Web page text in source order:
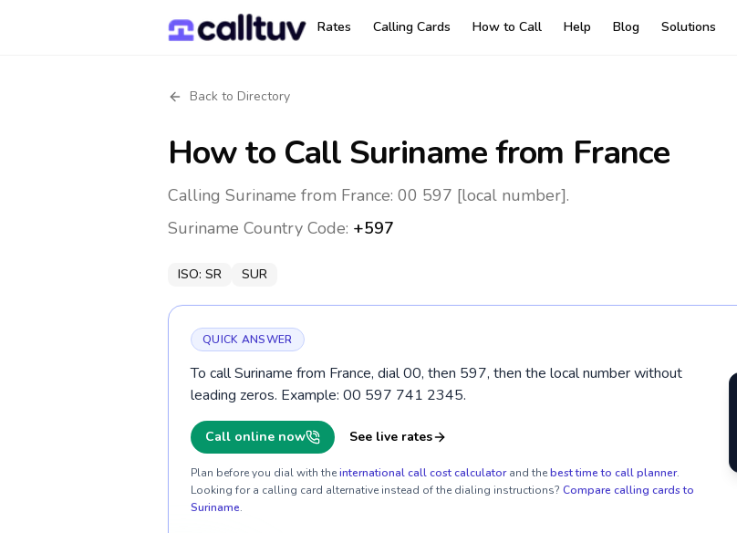
Rates Calling Cards How to Call Help Blog Solutions
Back to Directory
How to Call Surinamefrom France
Calling Suriname from France: 00 597 [local number].
Suriname Country Code: +597
ISO: SR SUR
QUICK ANSWER
To call Suriname from France, dial 00, then 597, then the local number without
leading zeros. Example: 00 597 741 2345.
Call online now See live rates
Plan before you dial with theinternational call cost calculator and thebest time to call planner.
Looking for a calling card alternative instead of the dialing instructions? Compare calling cards to
Suriname.